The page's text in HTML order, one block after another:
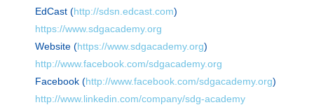
EdCast (http://sdsn.edcast.com)
https://www.sdgacademy.org
Website (https://www.sdgacademy.org)
http://www.facebook.com/sdgacademy.org
Facebook (http://www.facebook.com/sdgacademy.org)
http://www.linkedin.com/company/sdg-academy